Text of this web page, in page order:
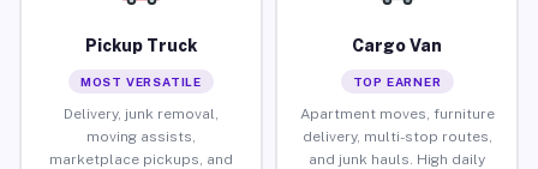
Pickup Truck
MOST VERSATILE
Delivery, junk removal,
moving assists,
marketplace pickups, and
Cargo Van
TOP EARNER
Apartment moves, furniture
delivery, multi-stop routes,
and junk hauls. High daily